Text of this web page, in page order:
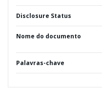
Disclosure Status
Nome do documento
Palavras-chave